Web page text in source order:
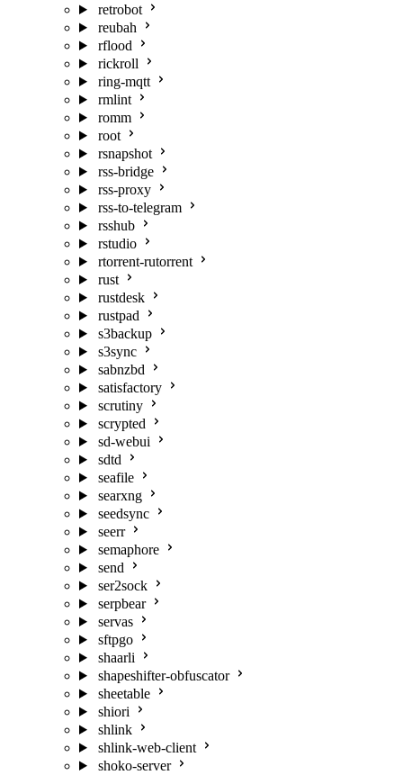
retrobot
reubah
rflood
rickroll
ring-mqtt
rmlint
romm
root
rsnapshot
rss-bridge
rss-proxy
rss-to-telegram
rsshub
rstudio
rtorrent-rutorrent
rust
rustdesk
rustpad
s3backup
s3sync
sabnzbd
satisfactory
scrutiny
scrypted
sd-webui
sdtd
seafile
searxng
seedsync
seerr
semaphore
send
ser2sock
serpbear
servas
sftpgo
shaarli
shapeshifter-obfuscator
sheetable
shiori
shlink
shlink-web-client
shoko-server